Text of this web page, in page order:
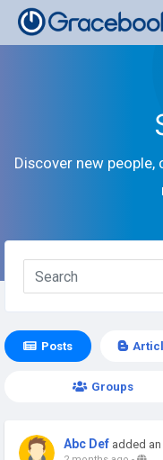
Discover new
Posts
Groups
Abc Def added